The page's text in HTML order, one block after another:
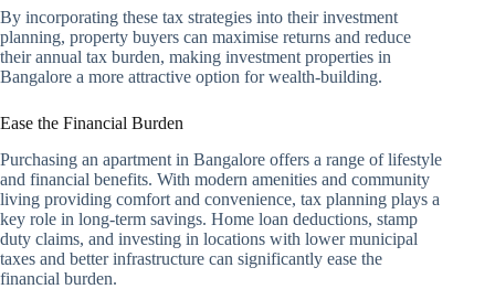
By incorporating these tax strategies into their investment
planning, property buyers can maximise returns and reduce
their annual tax burden, making investment properties in
Bangalore a more attractive option for wealth-building.
Ease the Financial Burden
Purchasing an apartment in Bangalore offers a range of lifestyle
and financial benefits. With modern amenities and community
living providing comfort and convenience, tax planning plays a
key role in long-term savings. Home loan deductions, stamp
duty claims, and investing in locations with lower municipal
taxes and better infrastructure can significantly ease the
financial burden.